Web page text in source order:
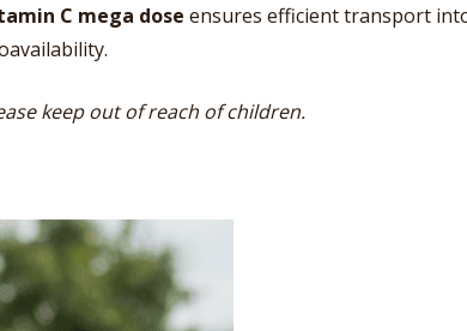
C mega dose ensures efficient transport
keep out of reach of children.